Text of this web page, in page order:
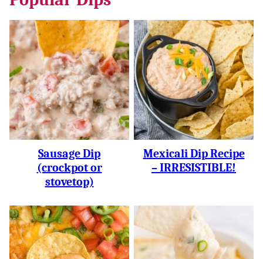
Sausage Dip
(crockpot or
stovetop)
Mexicali Dip Recipe
– IRRESISTIBLE!